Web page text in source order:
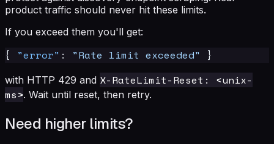
product traffic should never hit these limits.
If you exceed them you'll get:
{ "error" : "Rate limit exceeded" }
with HTTP 429 and X-RateLimit-Reset: <unix-
ms>. Wait until reset, then retry.
Need higher limits?